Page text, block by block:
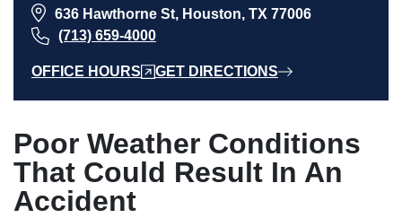
636 Hawthorne St, Houston, TX 77006
(713) 659-4000
OFFICE HOURS GET DIRECTIONS
Poor Weather Conditions
That Could Result In An
Accident